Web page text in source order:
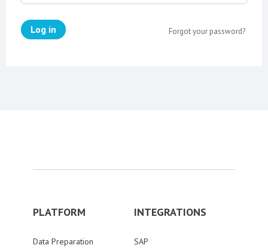
Log in Forgot your password?
PLATFORM
Data Preparation
INTEGRATIONS
SAP